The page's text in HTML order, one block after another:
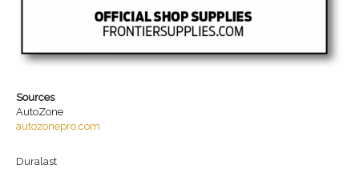
Sources
AutoZone
autozonepro.com
Duralast